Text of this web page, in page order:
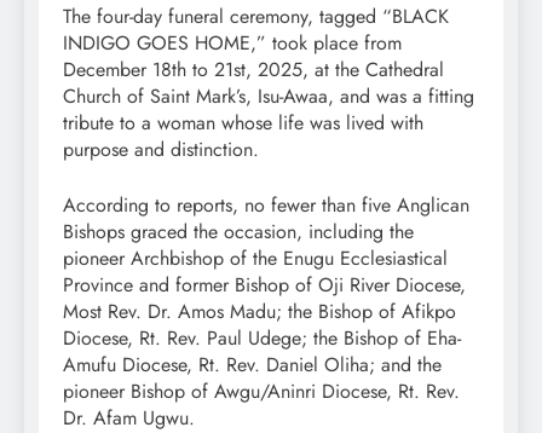
The four-day funeral ceremony, tagged “BLACK
INDIGO GOES HOME,” took place from
December 18th to 21st, 2025, at the Cathedral
Church of Saint Mark’s, Isu-Awaa, and was a fitting
tribute to a woman whose life was lived with
purpose and distinction.
According to reports, no fewer than five Anglican
Bishops graced the occasion, including the
pioneer Archbishop of the Enugu Ecclesiastical
Province and former Bishop of Oji River Diocese,
Most Rev. Dr. Amos Madu; the Bishop of Afikpo
Diocese, Rt. Rev. Paul Udege; the Bishop of Eha-
Amufu Diocese, Rt. Rev. Daniel Oliha; and the
pioneer Bishop of Awgu/Aninri Diocese, Rt. Rev.
Dr. Afam Ugwu.